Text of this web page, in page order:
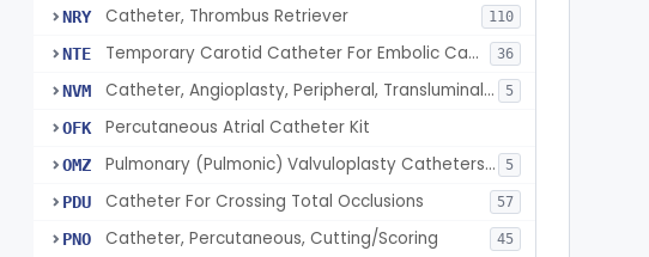
NRY Catheter, Thrombus Retriever 110
NTE Temporary Carotid Catheter For Embolic Capture 36
NVM Catheter, Angioplasty, Peripheral, Transluminal, Dual-Balloon 5
OFK Percutaneous Atrial Catheter Kit
OMZ Pulmonary (Pulmonic) Valvuloplasty Catheters/Percutaneous Valvuloplasty Catheter 5
PDU Catheter For Crossing Total Occlusions 57
PNO Catheter, Percutaneous, Cutting/Scoring 45